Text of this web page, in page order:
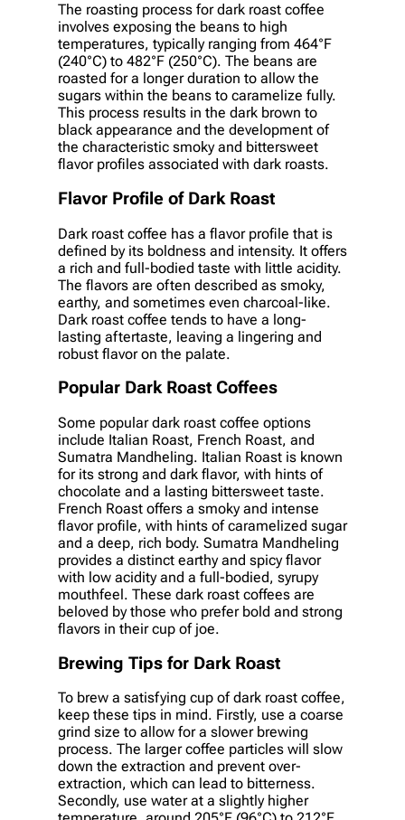
The roasting process for dark roast coffee
involves exposing the beans to high
temperatures, typically ranging from 464°F
(240°C) to 482°F (250°C). The beans are
roasted for a longer duration to allow the
sugars within the beans to caramelize fully.
This process results in the dark brown to
black appearance and the development of
the characteristic smoky and bittersweet
flavor profiles associated with dark roasts.
Flavor Profile of Dark Roast
Dark roast coffee has a flavor profile that is
defined by its boldness and intensity. It offers
a rich and full-bodied taste with little acidity.
The flavors are often described as smoky,
earthy, and sometimes even charcoal-like.
Dark roast coffee tends to have a long-
lasting aftertaste, leaving a lingering and
robust flavor on the palate.
Popular Dark Roast Coffees
Some popular dark roast coffee options
include Italian Roast, French Roast, and
Sumatra Mandheling. Italian Roast is known
for its strong and dark flavor, with hints of
chocolate and a lasting bittersweet taste.
French Roast offers a smoky and intense
flavor profile, with hints of caramelized sugar
and a deep, rich body. Sumatra Mandheling
provides a distinct earthy and spicy flavor
with low acidity and a full-bodied, syrupy
mouthfeel. These dark roast coffees are
beloved by those who prefer bold and strong
flavors in their cup of joe.
Brewing Tips for Dark Roast
To brew a satisfying cup of dark roast coffee,
keep these tips in mind. Firstly, use a coarse
grind size to allow for a slower brewing
process. The larger coffee particles will slow
down the extraction and prevent over-
extraction, which can lead to bitterness.
Secondly, use water at a slightly higher